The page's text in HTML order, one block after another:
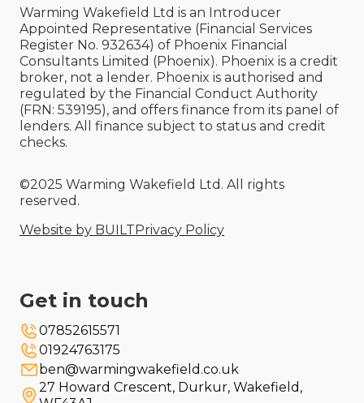
Warming Wakefield Ltd is an Introducer
Appointed Representative (Financial Services
Register No. 932634) of Phoenix Financial
Consultants Limited (Phoenix). Phoenix is a credit
broker, not a lender. Phoenix is authorised and
regulated by the Financial Conduct Authority
(FRN: 539195), and offers finance from its panel of
lenders. All finance subject to status and credit
checks.
©2025 Warming Wakefield Ltd. All rights
reserved.
Website by BUILTPrivacy Policy
Get in touch
07852615571
01924763175
ben@warmingwakefield.co.uk
27 Howard Crescent, Durkur, Wakefield,